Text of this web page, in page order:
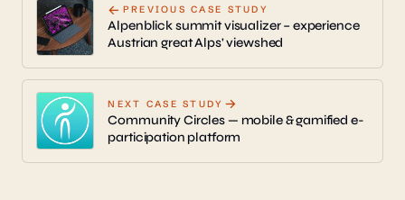
← PREVIOUS CASE STUDY
Alpenblick summit visualizer – experience
Austrian great Alps' viewshed
NEXT CASE STUDY →
Community Circles — mobile & gamified e-
participation platform